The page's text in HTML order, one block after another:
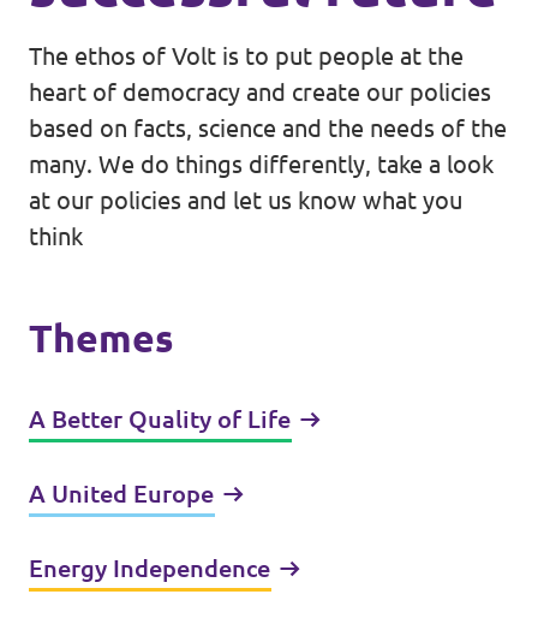
The ethos of Volt is to put people at the
heart of democracy and create our policies
based on facts, science and the needs of the
many. We do things differently, take a look
at our policies and let us know what you
think
Themes
A Better Quality of Life
A United Europe
Energy Independence